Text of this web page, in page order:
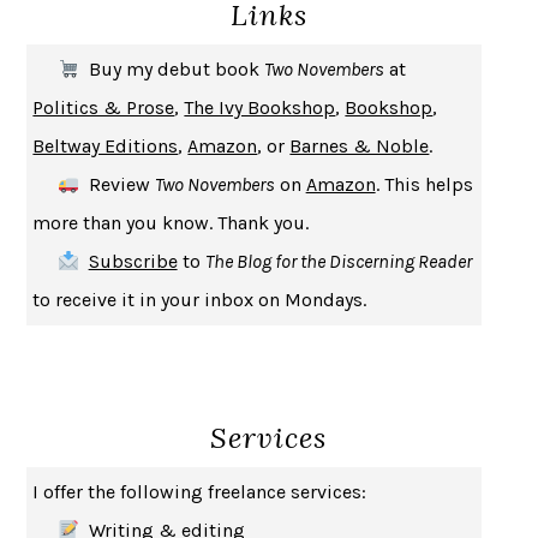
MICHAEL W. TWITTY
UPHEAVAL JARED DIAMOND
A JOURNAL OF THE PLAGUE YEARDANIEL DEFOE
CREATURESCRISSY VAN METER
INDELICACY
SAY WHAT YOU MEAN OREN JAY SOFER
HABITS OF A HAPPY BRAIN LORETTA GRAZIANO BREUNING
BAD BEHAVIOR, MARY GAITSKILL
HOW TO BE AN ANTIRACIST IBRAM X. KENDI
GEORGE ORWELL
Links
Buy my debut book Two Novembers at
Politics & Prose,The Ivy Bookshop, Bookshop,
Beltway Editions,Amazon, or Barnes & Noble.
Review Two Novembers on Amazon. This helps
more than you know. Thank you.
Subscribeto The Blog for the Discerning Reader
to receive it in your inbox on Mondays.
Services
I offer the following freelance services:
Writing & editing